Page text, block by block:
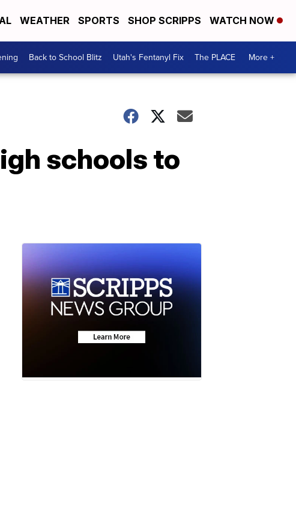
WEATHER SPORTS SHOP SCRIPPS WATCH NOW
Back to School Blitz Utah's Fentanyl Fix The PLACE More +
schools to